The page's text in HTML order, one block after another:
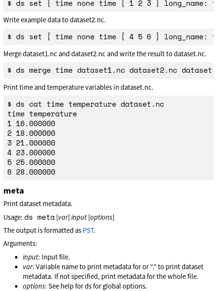
Write example data to dataset2.nc.
Merge dataset1.nc and dataset2.nc and write the result to dataset.nc.
Print time and temperature variables in dataset.nc.
$ ds cat time temperature dataset.nc
time temperature
1 16.000000
2 18.000000
3 21.000000
4 23.000000
5 25.000000
6 28.000000
meta
Print dataset metadata.
Usage: ds meta [var]input [options]
The output is formatted as PST.
Arguments:
input: Input file.
var: Variable name to print metadata for or “.” to print dataset
metadata. If not specified, print metadata for the whole file.
options: See help for ds for global options.